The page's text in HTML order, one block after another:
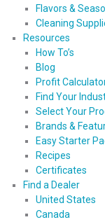
Flavors &
Cleaning
Resources
How To’s
Blog
Profit
Find Your
Select Your
Brands &
Easy Starter
Recipes
Certificates
Find a Dealer
United States
Canada